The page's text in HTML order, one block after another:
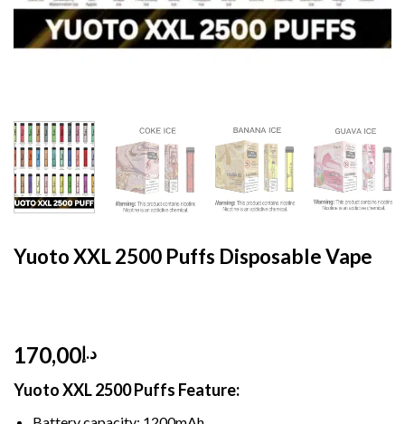
Yuoto XXL 2500 Puffs Disposable Vape
د.إ170,00
Yuoto XXL 2500 Puffs Feature: